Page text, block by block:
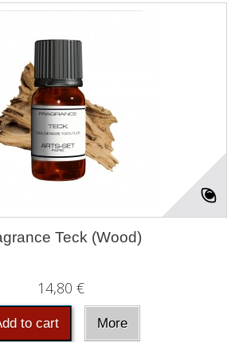
Teck (Wood)
14,80 €
to cart More